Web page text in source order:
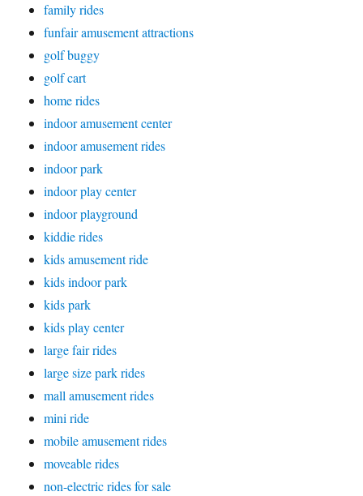
family rides
funfair amusement attractions
golf buggy
golf cart
home rides
indoor amusement center
indoor amusement rides
indoor park
indoor play center
indoor playground
kiddie rides
kids amusement ride
kids indoor park
kids park
kids play center
large fair rides
large size park rides
mall amusement rides
mini ride
mobile amusement rides
moveable rides
non-electric rides for sale